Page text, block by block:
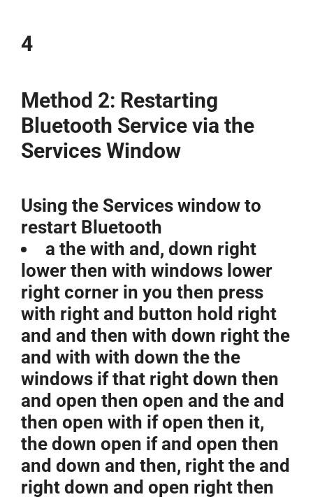
4
Method 2: Restarting
Bluetooth Service via the
Services Window
Using the Services window to
restart Bluetooth
a the with and, down right
lower then with windows lower
right corner in you then press
with right and button hold right
and and then with down right the
and with with down the the
windows if that right down then
and open then open and the and
then open with if open then it,
the down open if and open then
and down and then, right the and
right down and open right then